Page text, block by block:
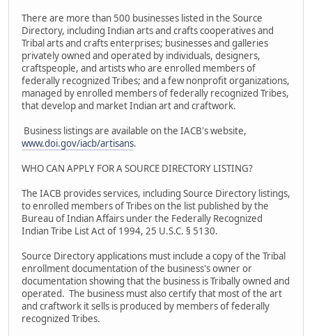
There are more than 500 businesses listed in the Source
Directory, including Indian arts and crafts cooperatives and
Tribal arts and crafts enterprises; businesses and galleries
privately owned and operated by individuals, designers,
craftspeople, and artists who are enrolled members of
federally recognized Tribes; and a few nonprofit organizations,
managed by enrolled members of federally recognized Tribes,
that develop and market Indian art and craftwork.
Business listings are available on the IACB's website,
www.doi.gov/iacb/artisans.
WHO CAN APPLY FOR A SOURCE DIRECTORY LISTING?
The IACB provides services, including Source Directory listings,
to enrolled members of Tribes on the list published by the
Bureau of Indian Affairs under the Federally Recognized
Indian Tribe List Act of 1994, 25 U.S.C. § 5130.
Source Directory applications must include a copy of the Tribal
enrollment documentation of the business's owner or
documentation showing that the business is Tribally owned and
operated. The business must also certify that most of the art
and craftwork it sells is produced by members of federally
recognized Tribes.